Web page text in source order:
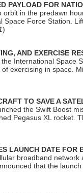
PAYLOAD FOR
orbit in the predawn
Space Force Station.
)
AND EXERCISE
International Space
exercising in space.
TO SAVE A
the Swift Boost
Pegasus XL rocket.
LAUNCH DATE FOR
broadband
that the